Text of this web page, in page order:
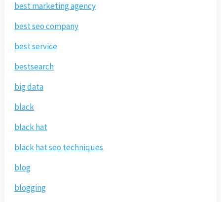
best marketing agency
best seo company
best service
bestsearch
big data
black
black hat
black hat seo techniques
blog
blogging